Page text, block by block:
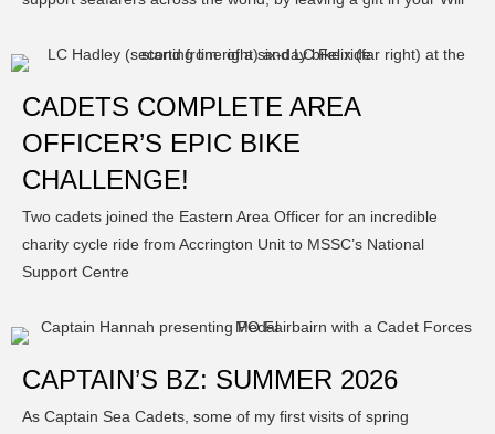
CADETS COMPLETE AREA
OFFICER’S EPIC BIKE
CHALLENGE!
Two cadets joined the Eastern Area Officer for an incredible
charity cycle ride from Accrington Unit to MSSC’s National
Support Centre
CAPTAIN’S BZ: SUMMER 2026
As Captain Sea Cadets, some of my first visits of spring